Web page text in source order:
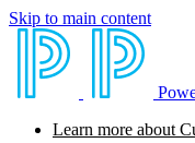
Skip to main content
Learn more about